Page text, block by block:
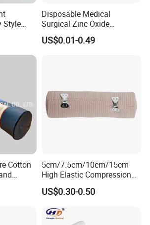
Style
Disposable Medical
Surgical Zinc Oxide
Adhesive Plaster PE Tape
Non Woven Tape Silk Tape
US$0.01-0.49
Cotton
Cotton
Use
5cm/7.5cm/10cm/15cm
High Elastic Compression
Bandage Skin Color Elastic
Bandage
US$0.30-0.50